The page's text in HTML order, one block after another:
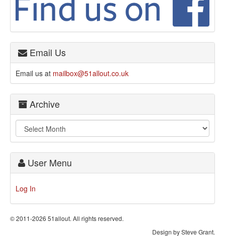
Email Us
Email us at mailbox@51allout.co.uk
Archive
User Menu
Log In
© 2011-2026 51allout. All rights reserved.
Design by Steve Grant.